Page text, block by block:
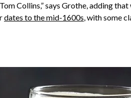
Collins,” says Grothe, adding
dates to the mid-1600s, with some